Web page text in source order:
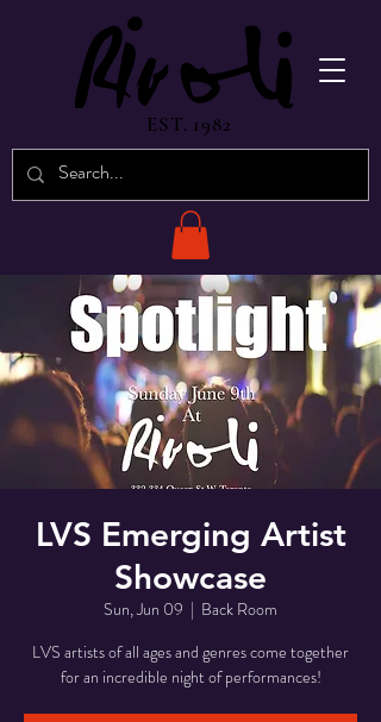
EST. 1982
LVS Emerging Artist
Showcase
Sun, Jun 09
  |
Back Room
LVS artists of all ages and genres come together
for an incredible night of performances!